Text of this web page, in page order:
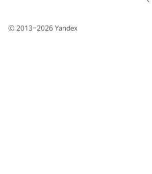
© 2013–2026Yandex